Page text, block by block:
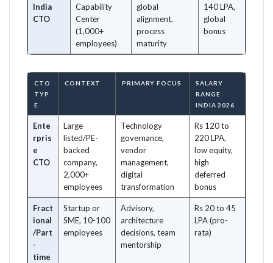
India
CTO
Capability
Center
(1,000+
employees)
global
alignment,
process
maturity
140 LPA,
global
bonus
CTO
TYP
E
CONTEXT PRIMARY FOCUS
SALARY
RANGE
INDIA 2026
Ente
rpris
e
CTO
Large
listed/PE-
backed
company,
2,000+
employees
Technology
governance,
vendor
management,
digital
transformation
Rs 120 to
220 LPA,
low equity,
high
deferred
bonus
Fract
ional
/Part
-
time
Startup or
SME, 10-100
employees
Advisory,
architecture
decisions, team
mentorship
Rs 20 to 45
LPA (pro-
rata)